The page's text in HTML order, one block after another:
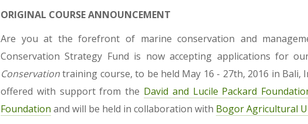
ORIGINAL COURSE ANNOUNCEMENT
Are you at the forefront of marine conservation and
Conservation Strategy Fund is now accepting applications for
Conservationtraining course, to be held May 16 - 27th, 2016 in Bali,
offered with support from the David and Lucile Packard
Foundation and will be held in collaboration with Bogor Agricultural